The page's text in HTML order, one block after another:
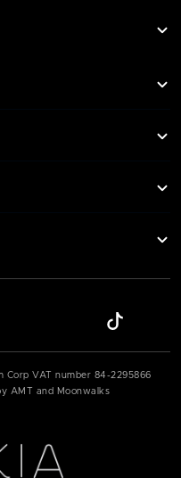
Corp VAT number 84-2295866
AMT and Moonwalks